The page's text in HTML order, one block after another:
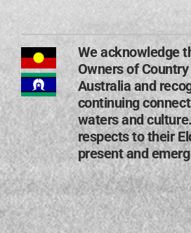
We acknowledge
Owners of
Australia and
continuing
waters and
respects to their
present and